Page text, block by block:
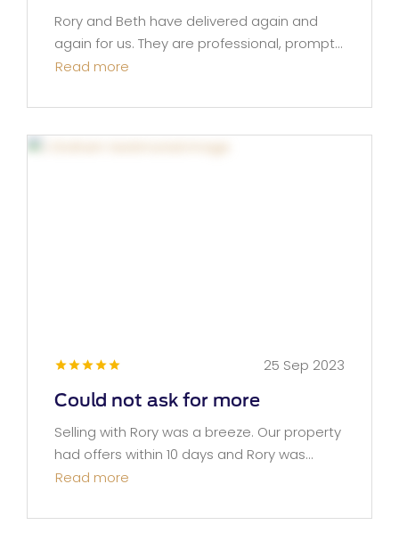
Rory and Beth have delivered again and
again for us. They are professional, prompt...
Read more
25 Sep 2023
Could not ask for more
Selling with Rory was a breeze. Our property
had offers within 10 days and Rory was...
Read more